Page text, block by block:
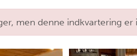
men denne indkvartering